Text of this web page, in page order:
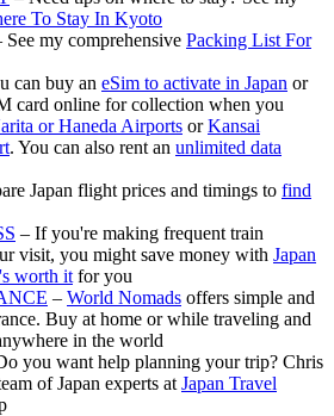
To Stay In Kyoto
See my comprehensive Packing List For
can buy an eSim to activate in Japan or
card online for collection when you
or Haneda Airports orKansai
. You can also rent an unlimited data
Japan flight prices and timings to find
– If you're making frequent train
visit, you might save money with Japan
worth it for you
– World Nomads offers simple and
Buy at home or while traveling and
in the world
you want help planning your trip? Chris
of Japan experts at Japan Travel